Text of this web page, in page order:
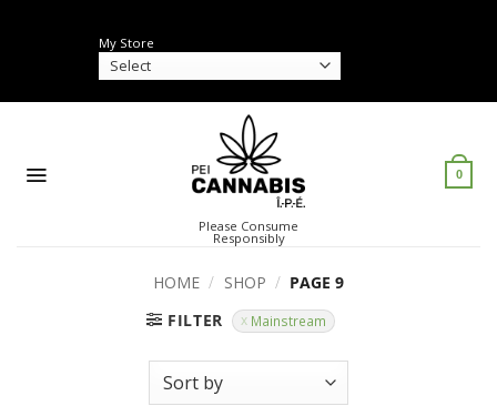
My Store
Please Consume
Responsibly
0
HOME / SHOP / PAGE 9
FILTER
Mainstream